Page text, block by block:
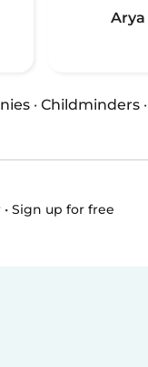
Arya
· Childminders ·
• Sign up for free